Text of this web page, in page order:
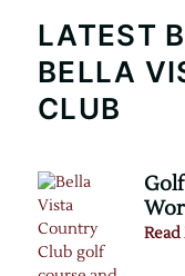
LATEST
BELLA
CLUB
Read